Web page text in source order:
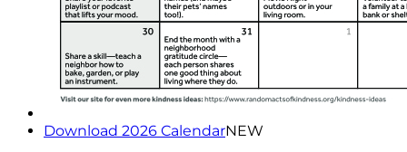
Download 2026 CalendarNEW